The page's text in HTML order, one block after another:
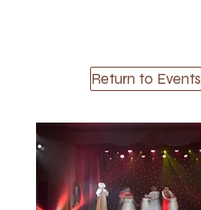
Return to Events